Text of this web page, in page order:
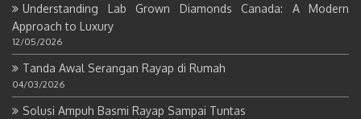
Understanding Lab Grown Diamonds Canada: A Modern
Approach to Luxury
12/05/2026
Tanda Awal Serangan Rayap di Rumah
04/03/2026
Solusi Ampuh Basmi Rayap Sampai Tuntas